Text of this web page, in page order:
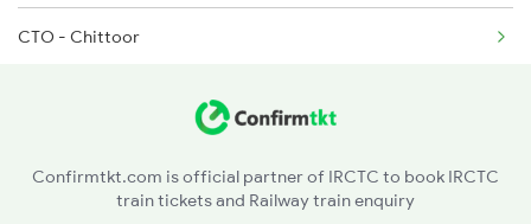
2522 Ers Bju Express
CTO - Chittoor
BQI - Bommidi
Confirmtkt.com is official partner of IRCTC to book IRCTC
train tickets and Railway train enquiry